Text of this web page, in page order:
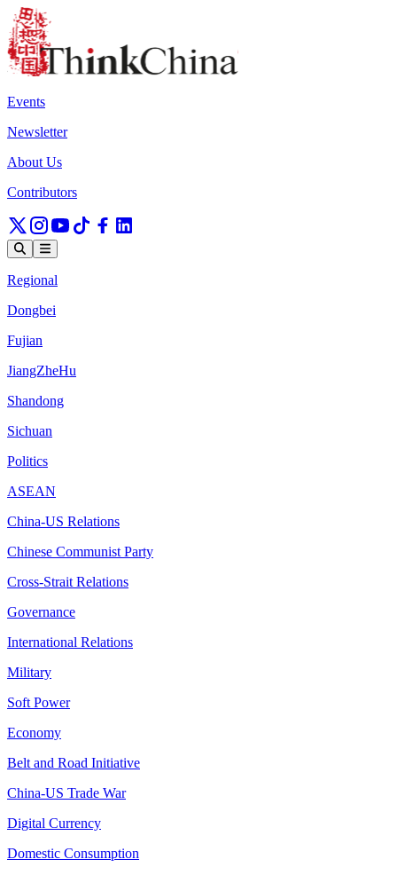
Events
Newsletter
About Us
Contributors
Regional
Dongbei
Fujian
JiangZheHu
Shandong
Sichuan
Politics
ASEAN
China-US Relations
Chinese Communist Party
Cross-Strait Relations
Governance
International Relations
Military
Soft Power
Economy
Belt and Road Initiative
China-US Trade War
Digital Currency
Domestic Consumption